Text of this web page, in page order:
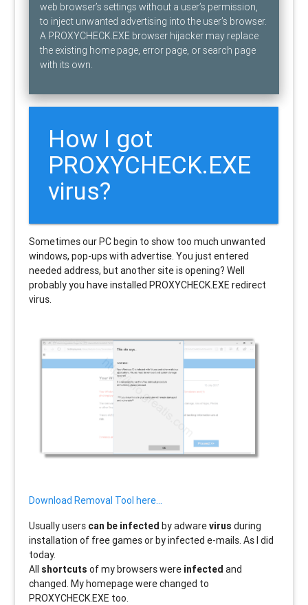
web browser’s settings without a user’s permission,
to inject unwanted advertising into the user’s browser.
A PROXYCHECK.EXE browser hijacker may replace
the existing home page, error page, or search page
with its own.
How I got
PROXYCHECK.EXE
virus?
Sometimes our PC begin to show too much unwanted
windows, pop-ups with advertise. You just entered
needed address, but another site is opening? Well
probably you have installed PROXYCHECK.EXE redirect
virus.
Download Removal Tool here…
Usually users can be infected by adwarevirus during
installation of free games or by infected e-mails. As I did
today.
All shortcuts of my browsers were infected and
changed. My homepage were changed to
PROXYCHECK.EXE too.